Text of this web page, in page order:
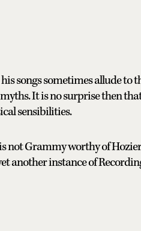
songs sometimes allude to
It is no surprise then
sensibilities.
not Grammy worthy of
another instance of